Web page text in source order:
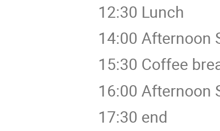
12:30 Lunch
14:00 Afternoon
15:30 Coffee
16:00 Afternoon
17:30 end